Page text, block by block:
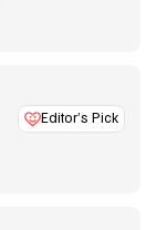
Editor’s Pick